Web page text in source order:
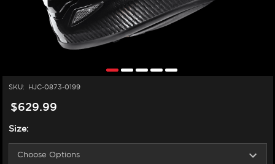
SKU: HJC-0873-0199
$629.99
Size: